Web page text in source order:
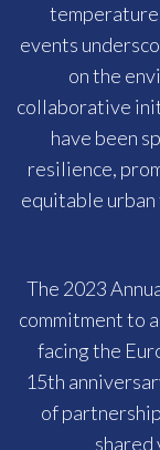
events
on the
collaborative
have been
resilience,
equitable
The 2023
commitment to
facing the
15th
of
shared